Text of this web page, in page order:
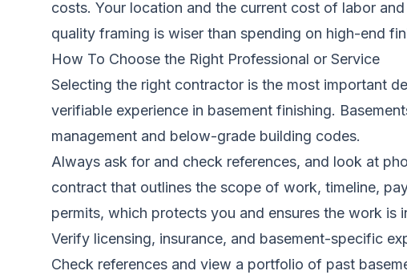
costs. Your location and the current cost of labor
quality framing is wiser than spending on high-end
How To Choose the Right Professional or Service
Selecting the right contractor is the most important
verifiable experience in basement finishing.
management and below-grade building codes.
Always ask for and check references, and look at
contract that outlines the scope of work, timeline,
permits, which protects you and ensures the work is
Verify licensing, insurance, and basement-specific
Check references and view a portfolio of past